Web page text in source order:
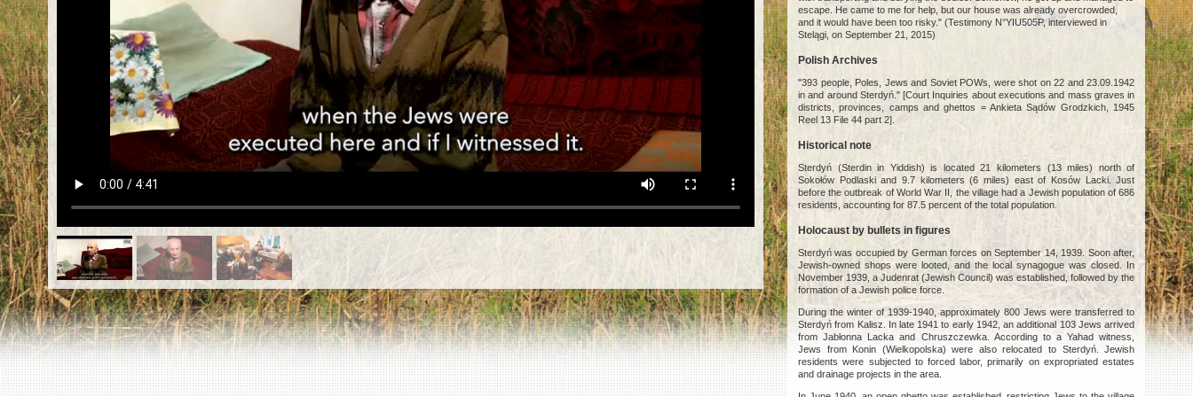
escape. He came to me for help, but our house was already overcrowded,
and it would have been too risky." (Testimony N°YIU505P, interviewed in
Stelągi, on September 21, 2015)
Polish Archives
"393 people, Poles, Jews and Soviet POWs, were shot on 22 and 23.09.1942
in and around Sterdyń." [Court Inquiries about executions and mass graves in
districts, provinces, camps and ghettos = Ankieta Sądów Grodzkich, 1945
Reel 13 File 44 part 2].
Historical note
Sterdyń (Sterdin in Yiddish) is located 21 kilometers (13 miles) north of
Sokołów Podlaski and 9.7 kilometers (6 miles) east of Kosów Lacki. Just
before the outbreak of World War II, the village had a Jewish population of 686
residents, accounting for 87.5 percent of the total population.
Holocaust by bullets in figures
Sterdyń was occupied by German forces on September 14, 1939. Soon after,
Jewish-owned shops were looted, and the local synagogue was closed. In
November 1939, a Judenrat (Jewish Council) was established, followed by the
formation of a Jewish police force.
During the winter of 1939-1940, approximately 800 Jews were transferred to
Sterdyń from Kalisz. In late 1941 to early 1942, an additional 103 Jews arrived
from Jabłonna Lacka and Chruszczewka. According to a Yahad witness,
Jews from Konin (Wielkopolska) were also relocated to Sterdyń. Jewish
residents were subjected to forced labor, primarily on expropriated estates
and drainage projects in the area.
Killing sites of Jewish victims
Killing sites of Jewish victims soon
DONATE
©2023 Yahad-In Unum |Terms of use
& Partners